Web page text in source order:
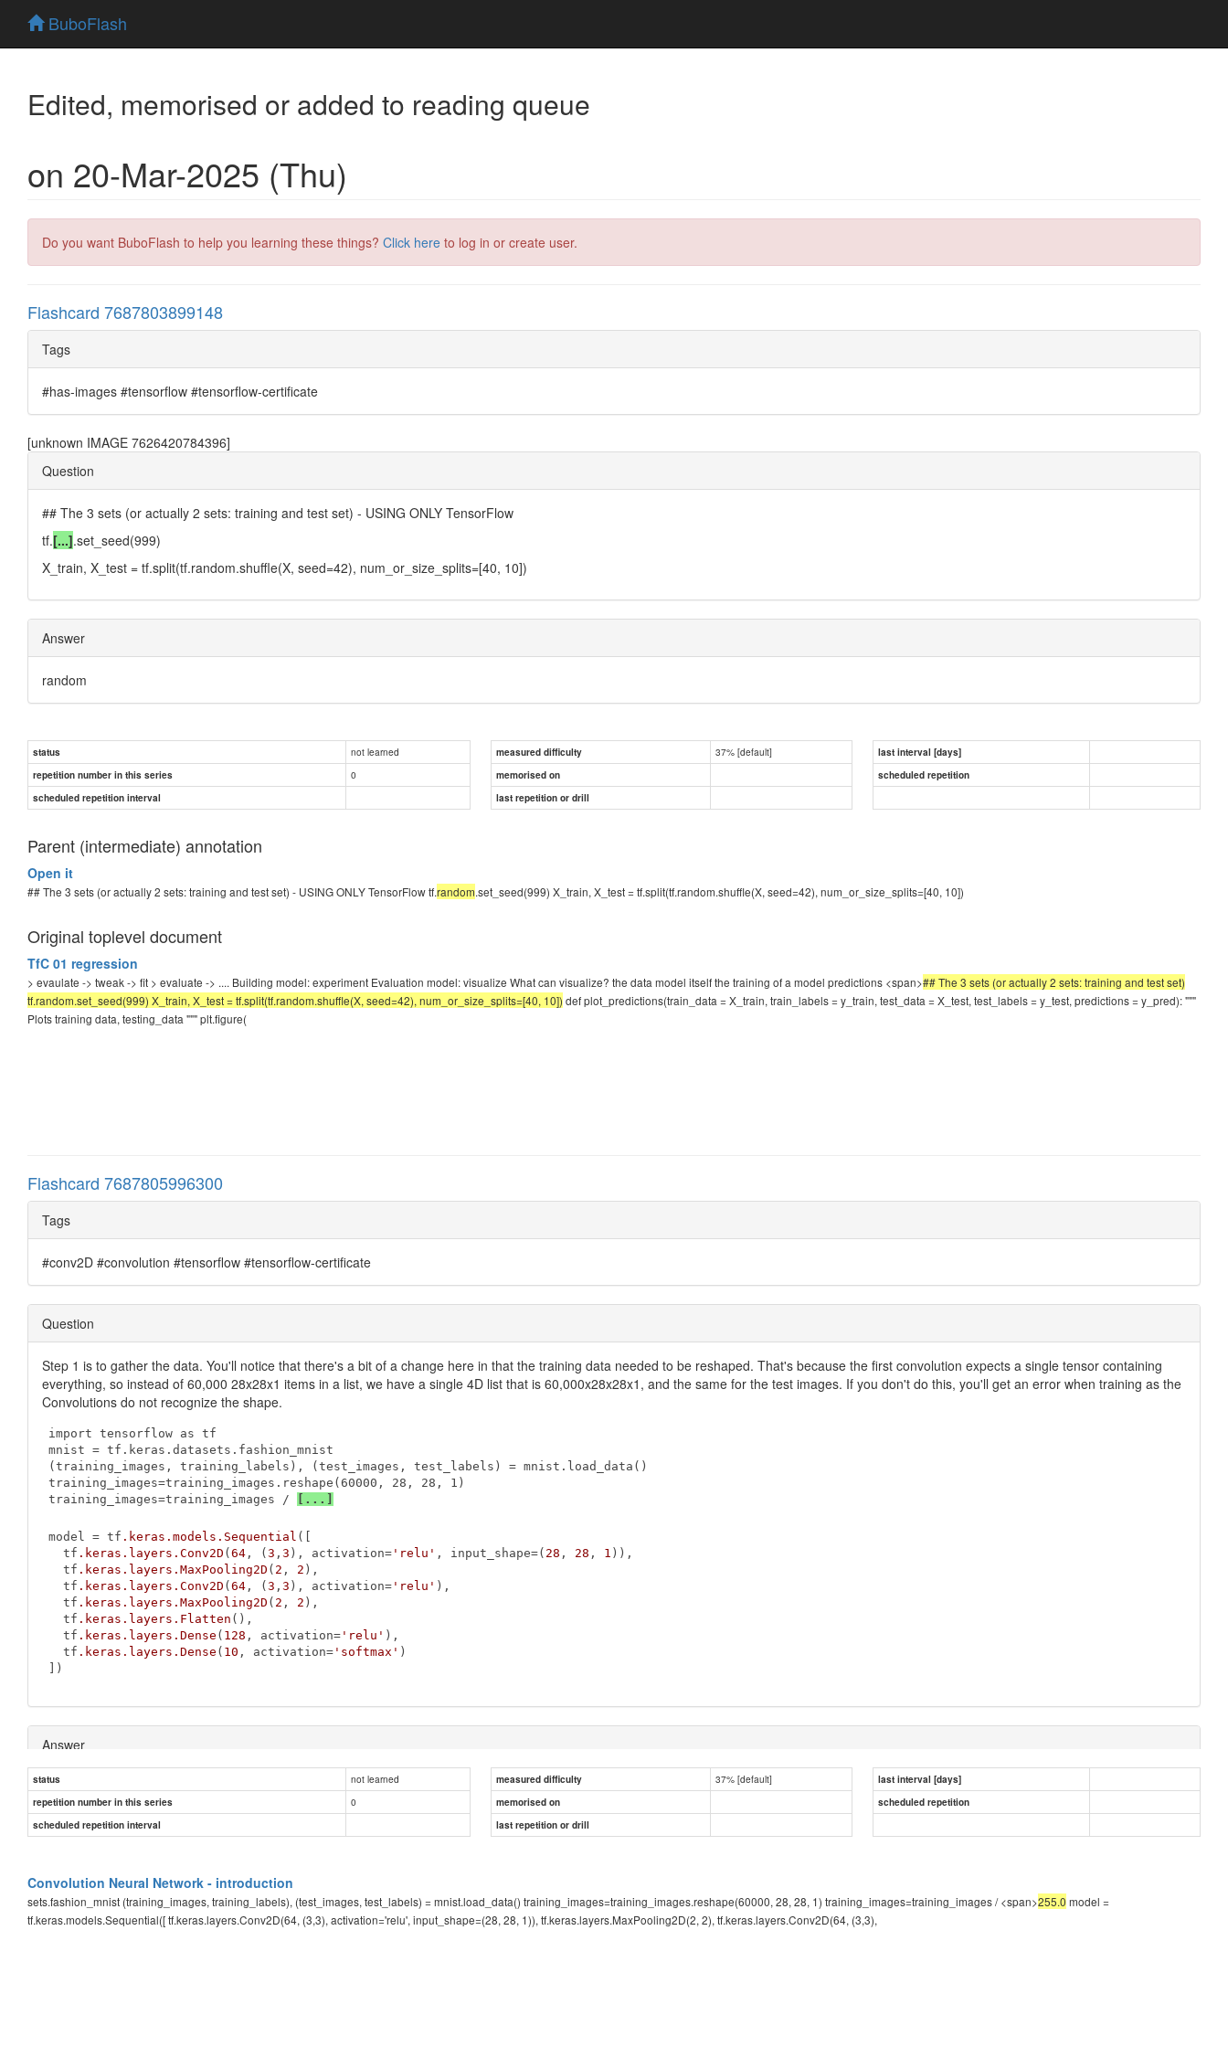
BuboFlash
Edited, memorised or added to reading queue
on 20-Mar-2025 (Thu)
Do you want BuboFlash to help you learning these things? Click here to log in or create user.
Flashcard 7687803899148
Tags
#has-images #tensorflow #tensorflow-certificate
[unknown IMAGE 7626420784396]
Question
## The 3 sets (or actually 2 sets: training and test set) - USING ONLY TensorFlow
tf.[...].set_seed(999)
X_train, X_test = tf.split(tf.random.shuffle(X, seed=42), num_or_size_splits=[40, 10])
Answer
random
status not learned measured difficulty 37% [default]
last interval [days]
repetition number in this series
0 memorised on
scheduled repetition
scheduled repetition interval
last repetition or drill
Parent (intermediate) annotation
Open it
## The 3 sets (or actually 2 sets: training and test set) - USING ONLY TensorFlow tf.random.set_seed(999) X_train, X_test = tf.split(tf.random.shuffle(X, seed=42), num_or_size_splits=[40, 10])
Original toplevel document
TfC 01 regression
> evaulate -> tweak -> fit > evaluate -> .... Building model: experiment Evaluation model: visualize What can visualize? the data model itself the training of a model predictions <span>## The 3 sets (or actually 2 sets: training and test set)
tf.random.set_seed(999) X_train, X_test = tf.split(tf.random.shuffle(X, seed=42), num_or_size_splits=[40, 10]) def plot_predictions(train_data = X_train, train_labels = y_train, test_data = X_test, test_labels = y_test, predictions = y_pred): """
Plots training data, testing_data """ plt.figure(
Flashcard 7687805996300
Tags
#conv2D #convolution #tensorflow #tensorflow-certificate
Question
Step 1 is to gather the data. You'll notice that there's a bit of a change here in that the training data needed to be reshaped. That's because the first convolution expects a single tensor containing
everything, so instead of 60,000 28x28x1 items in a list, we have a single 4D list that is 60,000x28x28x1, and the same for the test images. If you don't do this, you'll get an error when training as the
Convolutions do not recognize the shape.
import tensorflow as tf
mnist = tf.keras.datasets.fashion_mnist
(training_images, training_labels), (test_images, test_labels) = mnist.load_data()
training_images=training_images.reshape(60000, 28, 28, 1)
training_images=training_images /
[...]
model = tf .keras .models .Sequential ([
  tf
.keras .layers .Conv2D ( 64, ( 3 , 3 ), activation='relu' , input_shape=( 28 , 28 , 1 )),
  tf
.keras .layers .MaxPooling2D ( 2 , 2 ),
  tf
.keras .layers .Conv2D ( 64, ( 3 , 3 ), activation='relu' ),
  tf
.keras .layers .MaxPooling2D ( 2 , 2 ),
  tf
.keras .layers .Flatten (),
  tf
.keras .layers .Dense ( 128 , activation='relu' ),
  tf
.keras .layers .Dense ( 10 , activation='softmax' )
])
Answer
255.0
status not learned measured difficulty 37% [default]
last interval [days]
repetition number in this series
0 memorised on
scheduled repetition
scheduled repetition interval
last repetition or drill
Convolution Neural Network - introduction
sets.fashion_mnist (training_images, training_labels), (test_images, test_labels) = mnist.load_data() training_images=training_images.reshape(60000, 28, 28, 1) training_images=training_images / <span>255.0 model =
tf.keras.models.Sequential([ tf.keras.layers.Conv2D(64, (3,3), activation='relu', input_shape=(28, 28, 1)), tf.keras.layers.MaxPooling2D(2, 2), tf.keras.layers.Conv2D(64, (3,3),